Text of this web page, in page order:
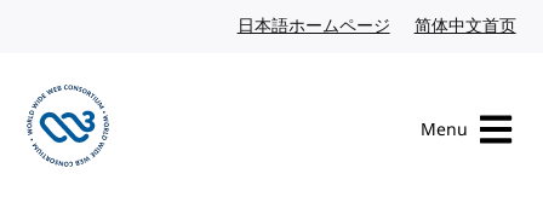
日本語ホームページ Japanese website
简体中文首页
Menu